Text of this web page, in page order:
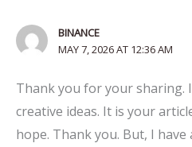
BINANCE
MAY 7, 2026 AT 12:36 AM
Thank you for your sharing.
creative ideas. It is your
hope. Thank you. But, I